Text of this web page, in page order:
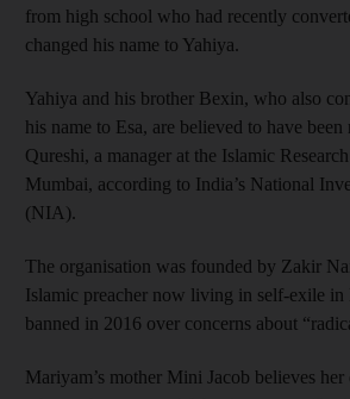
from high school who had recently
changed his name to Yahiya.
Yahiya and his brother Bexin, who also
his name to Esa, are believed to have
Qureshi, a manager at the Islamic
Mumbai, according to India’s National
(NIA).
The organisation was founded by Zakir
Islamic preacher now living in self-exile in
banned in 2016 over concerns about
Mariyam’s mother Mini Jacob believes her